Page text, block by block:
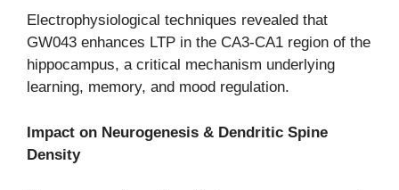
Electrophysiological techniques revealed that
GW043 enhances LTP in the CA3-CA1 region of the
hippocampus, a critical mechanism underlying
learning, memory, and mood regulation.
Impact on Neurogenesis & Dendritic Spine
Density